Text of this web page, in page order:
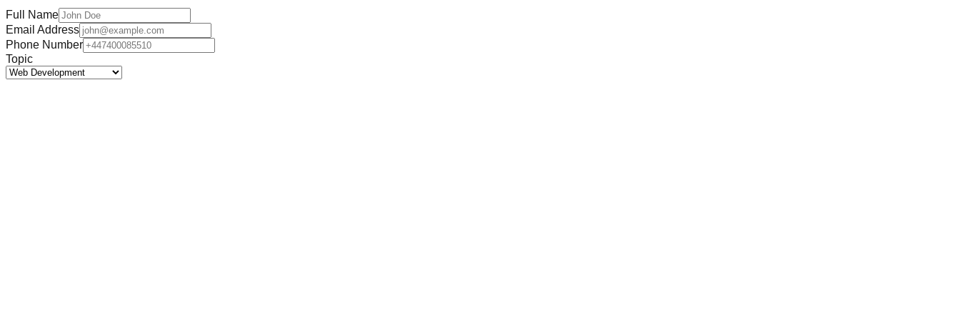
Full Name
Email Address
Phone Number
Topic